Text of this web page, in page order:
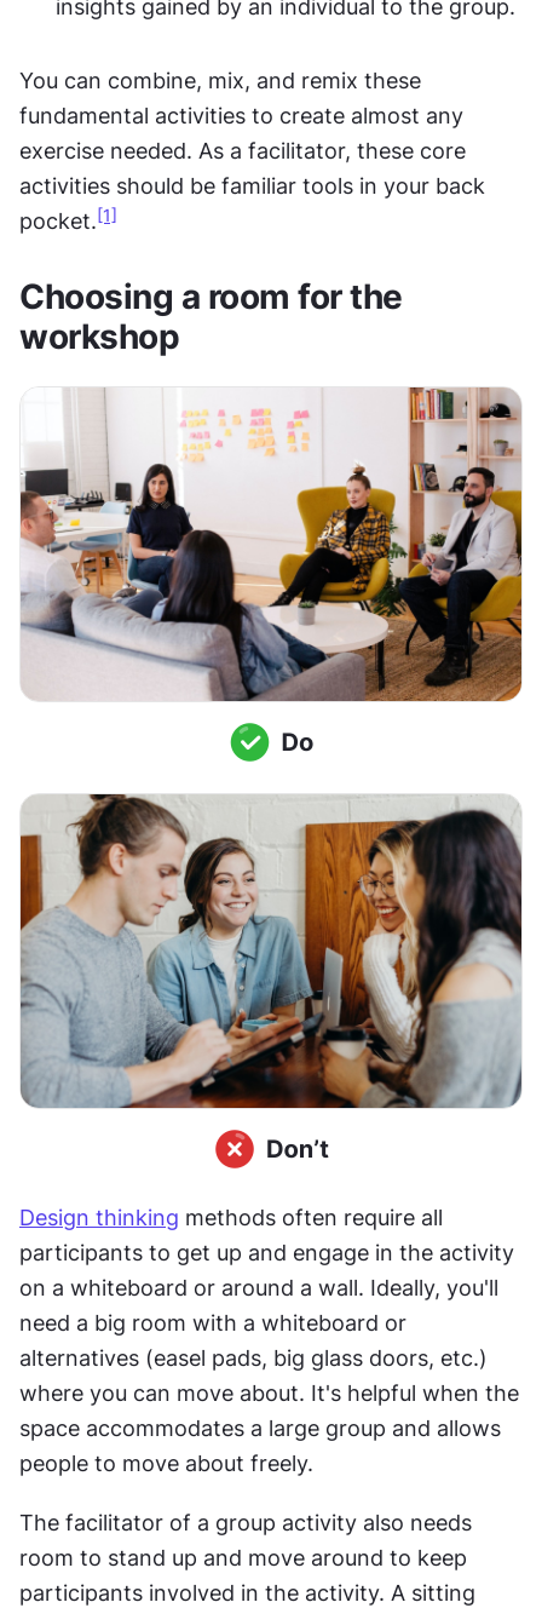
insights gained by an individual to the group.
You can combine, mix, and remix these
fundamental activities to create almost any
exercise needed. As a facilitator, these core
activities should be familiar tools in your back
pocket.[1]
Choosing a room for the
workshop
Design thinking methods often require all
participants to get up and engage in the activity
on a whiteboard or around a wall. Ideally, you'll
need a big room with a whiteboard or
alternatives (easel pads, big glass doors, etc.)
where you can move about. It's helpful when the
space accommodates a large group and allows
people to move about freely.
The facilitator of a group activity also needs
room to stand up and move around to keep
participants involved in the activity. A sitting